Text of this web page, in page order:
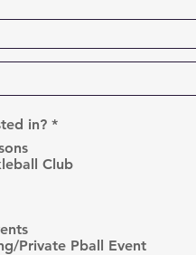
in? *R
u
Club
Private Pball Event